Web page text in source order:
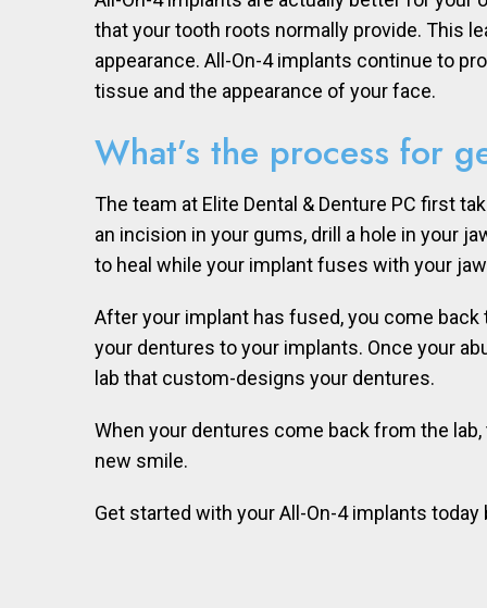
that your tooth roots normally provide. This
appearance. All-On-4 implants continue to
tissue and the appearance of your face.
What’s the process for
The team at Elite Dental & Denture PC first
an incision in your gums, drill a hole in your
to heal while your implant fuses with your
After your implant has fused, you come
your dentures to your implants. Once your
lab that custom-designs your dentures.
When your dentures come back from the
new smile.
Get started with your All-On-4 implants